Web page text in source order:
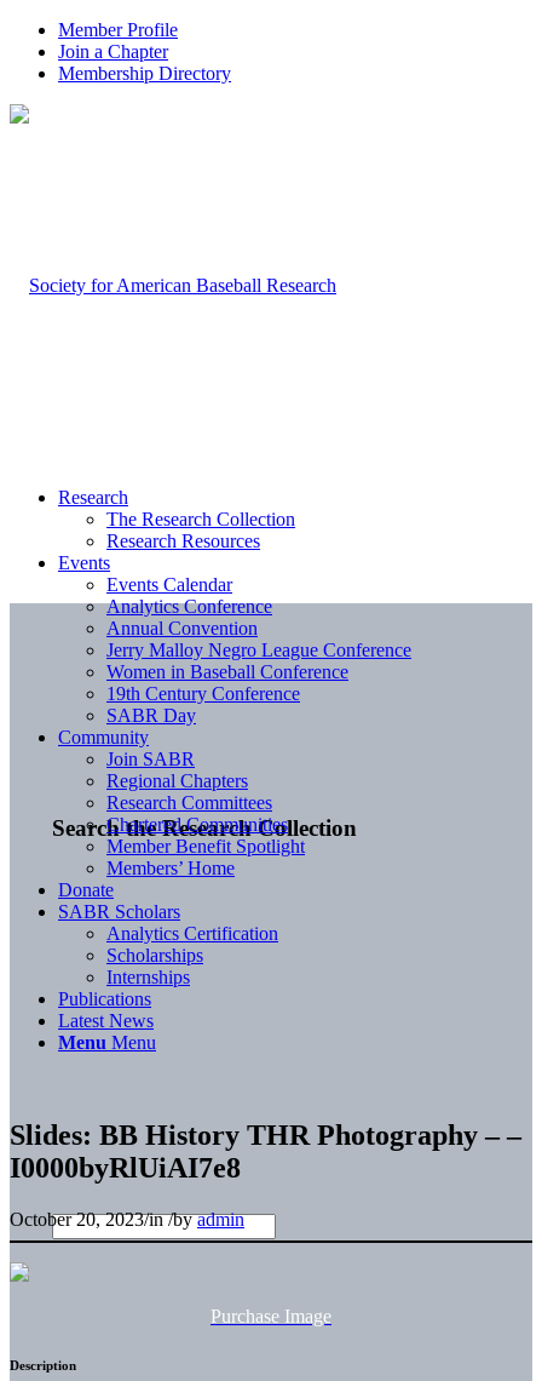
Member Profile
Join a Chapter
Membership Directory
Search the Research Collection
Research
The Research Collection
Research Resources
Events
Events Calendar
Analytics Conference
Annual Convention
Jerry Malloy Negro League Conference
Women in Baseball Conference
19th Century Conference
SABR Day
Community
Join SABR
Regional Chapters
Research Committees
Chartered Communities
Member Benefit Spotlight
Members’ Home
Donate
SABR Scholars
Analytics Certification
Scholarships
Internships
Publications
Latest News
Menu Menu
Slides: BB History THR Photography – –
I0000byRlUiAI7e8
October 20, 2023/in/byadmin
Purchase Image
Description